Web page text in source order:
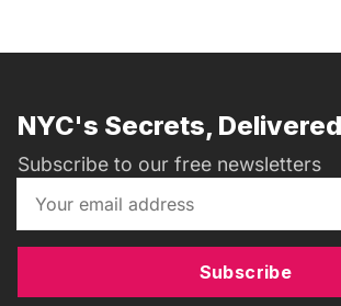
NYC's Secrets,
Subscribe to our free newsletters
Subscribe